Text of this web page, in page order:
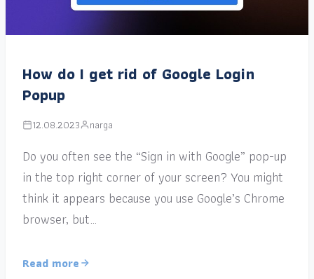
How do I get rid of Google Login
Popup
12.08.2023 narga
Do you often see the “Sign in with Google” pop-up
in the top right corner of your screen? You might
think it appears because you use Google’s Chrome
browser, but…
Read more